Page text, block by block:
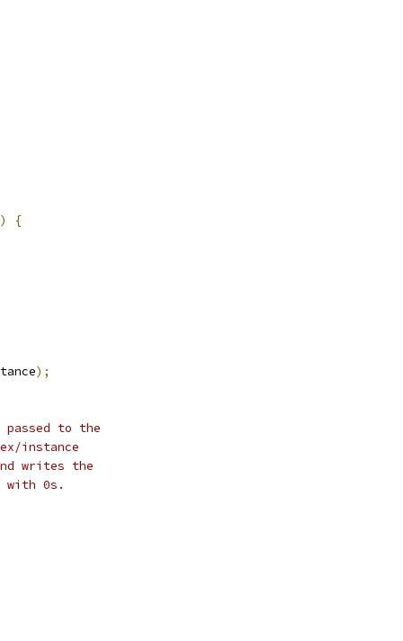
) {
);
to the
instance
writes the
with 0s.